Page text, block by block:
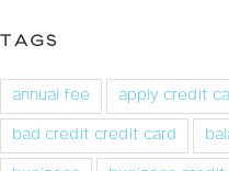
TAGS
annual fee apply credit
bad credit credit card